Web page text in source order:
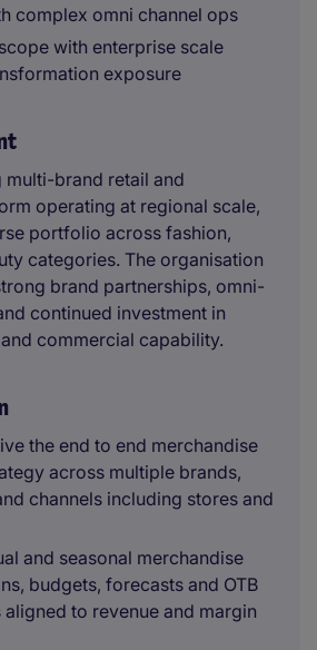
complex omni channel ops
with enterprise scale
exposure
multi-brand retail and
operating at regional scale,
portfolio across fashion,
categories. The organisation
brand partnerships, omni-
continued investment in
commercial capability.
the end to end merchandise
across multiple brands,
channels including stores and
and seasonal merchandise
budgets, forecasts and OTB
to revenue and margin